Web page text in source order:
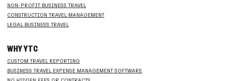
NON-PROFIT BUSINESS TRAVEL
CONSTRUCTION TRAVEL MANAGEMENT
LEGAL BUSINESS TRAVEL
WHY YTC
CUSTOM TRAVEL REPORTING
BUSINESS TRAVEL EXPENSE MANAGEMENT SOFTWARE